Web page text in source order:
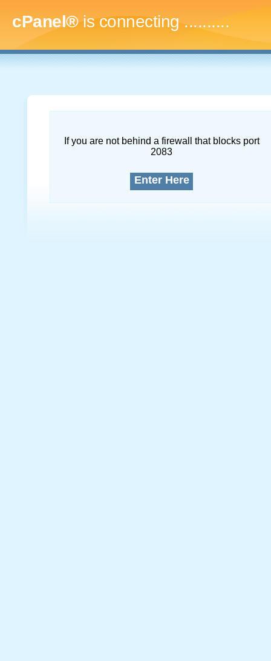
cPanel®is connecting..............
If you are not behind a firewall that blocks port
2083
Enter Here